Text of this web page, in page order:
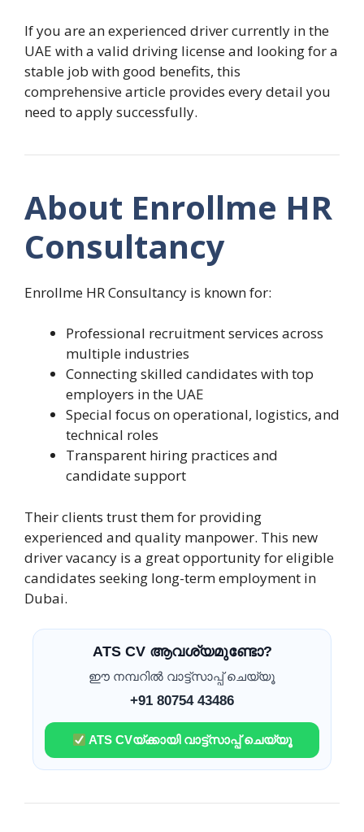
If you are an experienced driver currently in the
UAE with a valid driving license and looking for a
stable job with good benefits, this
comprehensive article provides every detail you
need to apply successfully.
About Enrollme HR
Consultancy
Enrollme HR Consultancy is known for:
Professional recruitment services across
multiple industries
Connecting skilled candidates with top
employers in the UAE
Special focus on operational, logistics, and
technical roles
Transparent hiring practices and
candidate support
Their clients trust them for providing
experienced and quality manpower. This new
driver vacancy is a great opportunity for eligible
candidates seeking long-term employment in
Dubai.
ATS CV ആവശ്യമുണ്ടോ?
ഈ നമ്പറിൽ വാട്ട്സാപ്പ് ചെയ്യൂ
+91 80754 43486
ATS CVയ്ക്കായി വാട്ട്സാപ്പ് ചെയ്യൂ